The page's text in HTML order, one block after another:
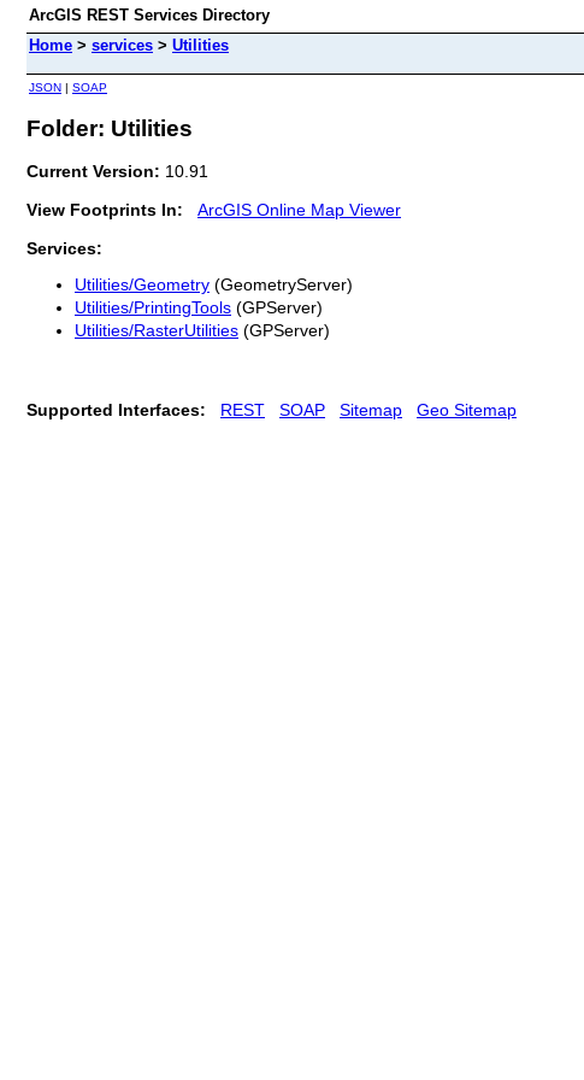
ArcGIS REST Services Directory
Home > services > Utilities
JSON | SOAP
Folder: Utilities
Current Version: 10.91
View Footprints In:
ArcGIS Online Map Viewer
Services:
Utilities/Geometry (GeometryServer)
Utilities/PrintingTools (GPServer)
Utilities/RasterUtilities (GPServer)
Supported Interfaces: REST SOAP Sitemap Geo Sitemap